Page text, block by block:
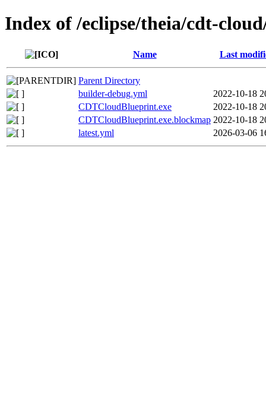
Index of /eclipse/theia/cdt-
Name Last
Parent Directory
builder-debug.yml
2022-10-18
CDTCloudBlueprint.exe
2022-10-18
CDTCloudBlueprint.exe.blockmap 2022-10-18
latest.yml
2026-03-06